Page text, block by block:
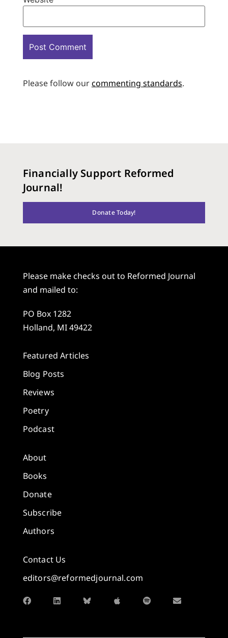
Please follow ourcommenting standards.
Financially Support Reformed
Journal!
Donate Today!
Please make checks out to Reformed Journal
and mailed to:
PO Box 1282
Holland, MI 49422
Featured Articles
Blog Posts
Reviews
Poetry
Podcast
About
Books
Donate
Subscribe
Authors
Contact Us
editors@reformedjournal.com